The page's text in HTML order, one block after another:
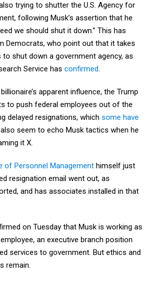
trying to shutter the U.S. Agency for
following Musk’s assertion that he
we should shut it down.” This has
Democrats, who point out that it takes
shut down a government agency, as
Service has confirmed.
apparent influence, the Trump
to push federal employees out of the
delayed resignations, which some have
seem to echo Musk tactics when he
it X.
of Personnel Management himself just
resignation email went out, as
and has associates installed in that
on Tuesday that Musk is working as
an executive branch position
services to government. But ethics and
remain.